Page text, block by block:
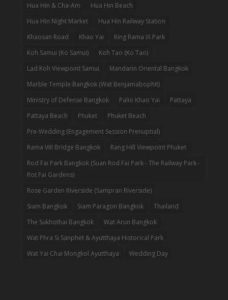
Hua Hin & Cha-Am
Hua Hin Beach
Hua Hin Night Market
Hua Hin Railway Station
Khaosan Road
Khao Yai
King Rama IX Park
Koh Samui (Ko Samui)
Koh Tao (Ko Tao)
Lad Koh Viewpoint Samui
Mandarin Oriental Bangkok
Marble Temple Bangkok (Wat Benjamabophit)
Ministry of Defense Bangkok
Palio Khao Yai
Pattaya
Pattaya Beach
Phuket
Phuket Beach
Pre-Wedding (Engagement Session Prenuptial)
Rama VIII Bridge Bangkok
Rang Hill Viewpoint Phuket
Rod Fai Park Bangkok (Suan Rod Fai Park - The Railway Park -
Rot Fai Gardens)
Rose Garden Riverside (Sampran Riverside)
Siam Bangkok
Siam Paragon Bangkok
Thailand
The Sukhothai Bangkok
Wat Arun Bangkok
Wat Phra Si Sanphet & Ayutthaya Historical Park
Wat Yai Chai Mongkol Ayutthaya
Wedding Day